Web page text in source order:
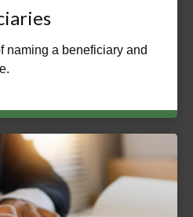
naming a beneficiary and